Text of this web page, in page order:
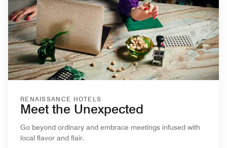
RENAISSANCE HOTELS
Meet the Unexpected
Go beyond ordinary and embrace meetings infused with
local flavor and flair.